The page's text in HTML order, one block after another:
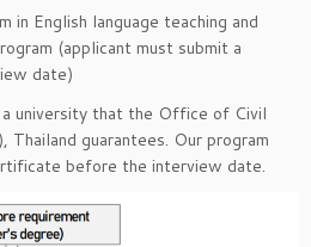
in English language teaching and
(applicant must submit a
date)
university that the Office of Civil
Thailand guarantees. Our program
before the interview date.